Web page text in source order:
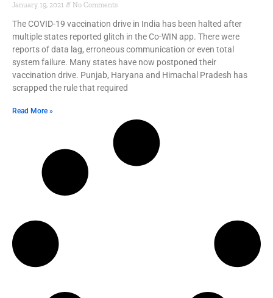
January 19, 2021 No Comments
The COVID-19 vaccination drive in India has been halted after
multiple states reported glitch in the Co-WIN app. There were
reports of data lag, erroneous communication or even total
system failure. Many states have now postponed their
vaccination drive. Punjab, Haryana and Himachal Pradesh has
scrapped the rule that required
Read More »